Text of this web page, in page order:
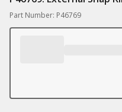
Part Number: P46769